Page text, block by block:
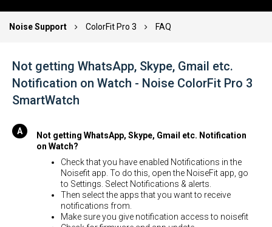
Noise Support ColorFit Pro 3 FAQ
Not getting WhatsApp, Skype, Gmail etc.
Notification on Watch - Noise ColorFit Pro 3
SmartWatch
Not getting WhatsApp, Skype, Gmail etc. Notification
on Watch?
Check that you have enabled Notifications in the
Noisefit app. To do this, open the NoiseFit app, go
to Settings. Select Notifications & alerts.
Then select the apps that you want to receive
notifications from.
Make sure you give notification access to noisefit